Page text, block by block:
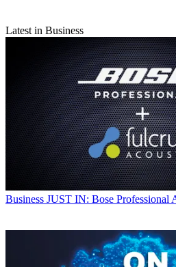
Latest in Business
Business JUST IN: Bose Professional